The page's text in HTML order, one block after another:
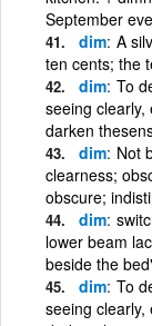
September
dim A
ten cents; the
dim To
seeing
darken
dim Not
clearness;
obscure;
dim
lower beam
beside the
dim To
seeing